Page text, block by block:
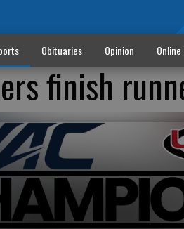
Obituaries Opinion
finish